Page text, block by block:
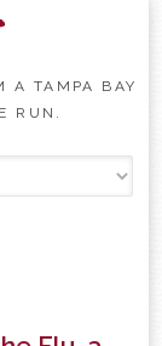
A TAMPA BAY
RUN.